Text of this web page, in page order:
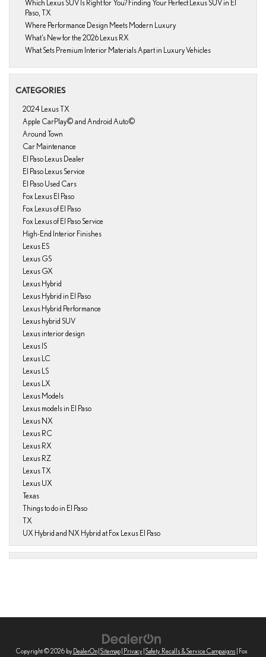
Which Lexus SUV Is Right for You? Finding Your Perfect Lexus SUV in El
Paso, TX
Where Performance Design Meets Modern Luxury
What’s New for the 2026 Lexus RX
What Sets Premium Interior Materials Apart in Luxury Vehicles
CATEGORIES
2024 Lexus TX
Apple CarPlay© and Android Auto©
Around Town
Car Maintenance
El Paso Lexus Dealer
El Paso Lexus Service
El Paso Used Cars
Fox Lexus El Paso
Fox Lexus of El Paso
Fox Lexus of El Paso Service
High-End Interior Finishes
Lexus ES
Lexus GS
Lexus GX
Lexus Hybrid
Lexus Hybrid in El Paso
Lexus Hybrid Performance
Lexus hybrid SUV
Lexus interior design
Lexus IS
Lexus LC
Lexus LS
Lexus LX
Lexus Models
Lexus models in El Paso
Lexus NX
Lexus RC
Lexus RX
Lexus RZ
Lexus TX
Lexus UX
Texas
Things to do in El Paso
TX
UX Hybrid and NX Hybrid at Fox Lexus El Paso
Copyright © 2026 by DealerOn| Sitemap| Privacy| Safety Recalls & Service Campaigns | Fox